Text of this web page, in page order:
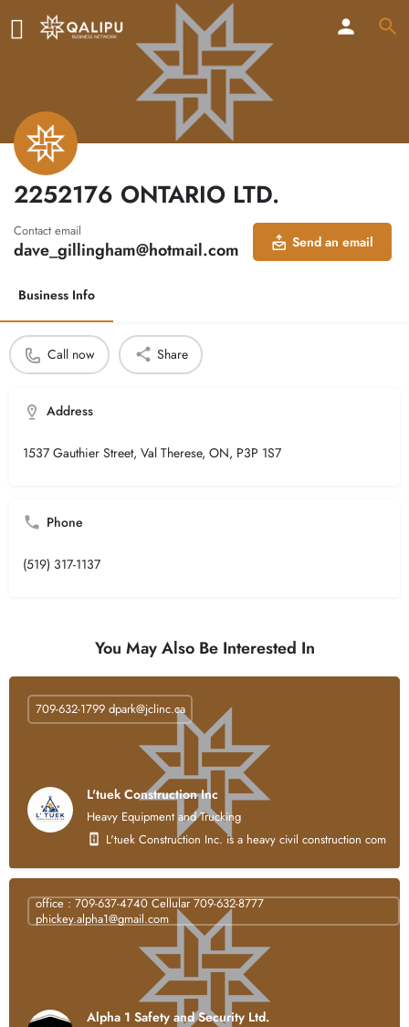
2252176 ONTARIO LTD.
Contact email
dave_gillingham@hotmail.com Send an email
Business Info
Call now Share
Address
1537 Gauthier Street, Val Therese, ON, P3P 1S7
Phone
(519) 317-1137
You May Also Be Interested In
L'tuek Construction Inc
Heavy Equipment and Trucking
L'tuek Construction Inc. is a heavy civil construction
709-632-1799 dpark@jclinc.ca
Alpha 1 Safety and Security Ltd.
office : 709-637-4740 Cellular 709-632-8777
phickey.alpha1@gmail.com